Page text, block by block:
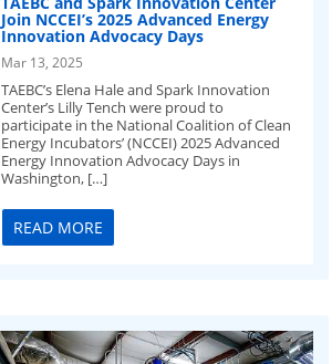
Join NCCEI’s 2025 Advanced Energy
Innovation Advocacy Days
Mar 13, 2025
TAEBC’s Elena Hale and Spark Innovation
Center’s Lilly Tench were proud to
participate in the National Coalition of Clean
Energy Incubators’ (NCCEI) 2025 Advanced
Energy Innovation Advocacy Days in
Washington, […]
READ MORE